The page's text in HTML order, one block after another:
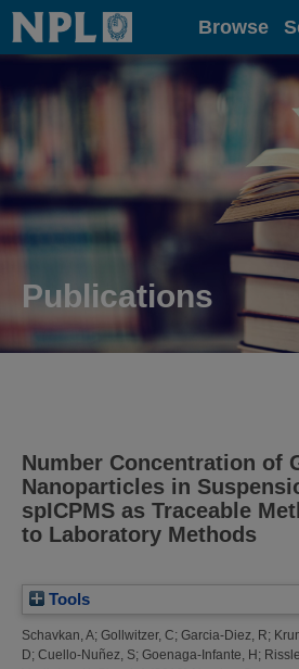
Home Browse
Publications
Number Concentration of
Nanoparticles in
spICPMS as Traceable
to Laboratory Methods
Tools
Schavkan, A; Gollwitzer, C; Garcia-Diez, R;
D; Cuello-Nuñez, S; Goenaga-Infante, H;